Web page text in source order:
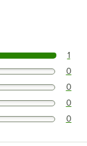
1
0
0
0
0